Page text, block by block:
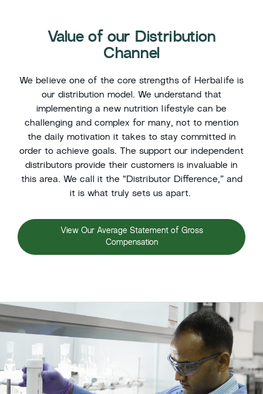
Value of our Distribution
Channel
We believe one of the core strengths of Herbalife is
our distribution model. We understand that
implementing a new nutrition lifestyle can be
challenging and complex for many, not to mention
the daily motivation it takes to staycommitted in
order to achieve goals. The support our independent
distributors provide their customers is invaluable in
this area. We call it the “Distributor Difference,” and
it is what truly sets us apart.
View Our Average Statement of Gross
Compensation